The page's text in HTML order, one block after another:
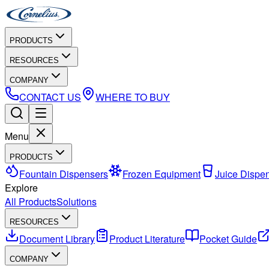
PRODUCTS
RESOURCES
COMPANY
CONTACT US WHERE TO BUY
Menu
PRODUCTS
Fountain Dispensers Frozen Equipment
Juice
Explore
All ProductsSolutions
RESOURCES
Document Library Product Literature Pocket Guide
COMPANY